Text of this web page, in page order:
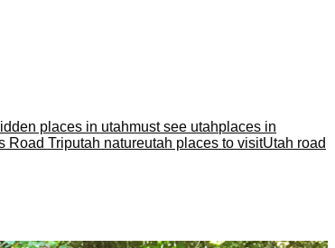
places in utahmust see utahplaces in
Road Triputah natureutah places to visitUtah road